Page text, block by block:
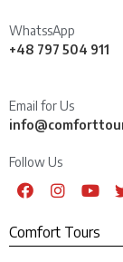
WhatssApp
+48 797 504 911
Email for Us
Follow Us
Comfort Tours